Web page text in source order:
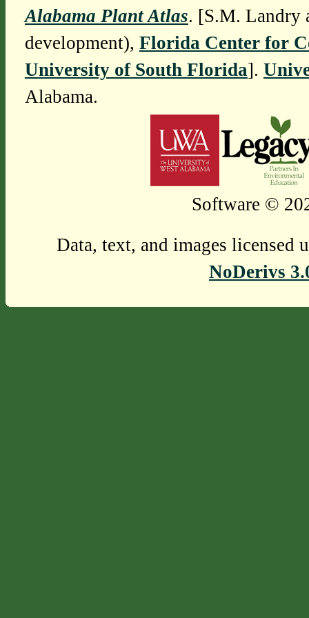
Alabama Plant Atlas. [S.M. Landry
development), Florida Center for
University of South Florida].
Alabama.
Software ©
Data, text, and images licensed
NoDerivs